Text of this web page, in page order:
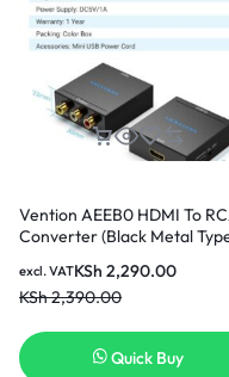
Vention AEEB0 HDMI To
Converter (Black Metal
KSh2,390.00
KSh 2,290.00
excl. VAT
Quick Buy